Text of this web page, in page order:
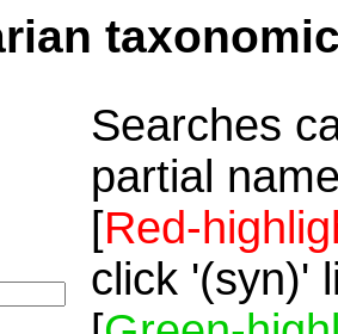
Searches
partial
[Red-
click '(syn)'